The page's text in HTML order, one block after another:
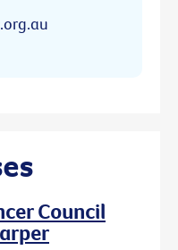
Council